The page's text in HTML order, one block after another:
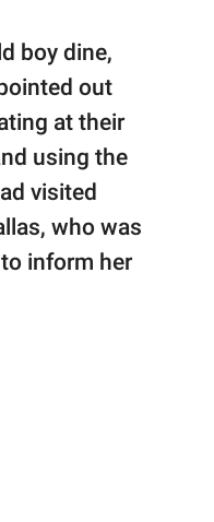
boy dine,
out
at their
using the
visited
who was
inform her